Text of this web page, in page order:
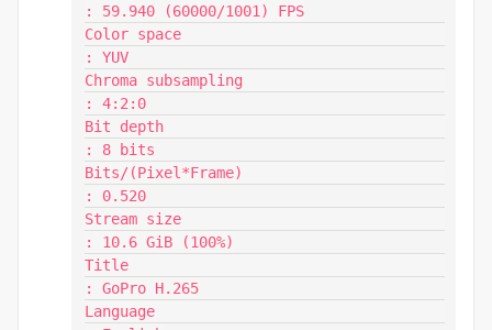
: 59.940 (60000/1001) FPS
Color space
: YUV
Chroma subsampling
: 4:2:0
Bit depth
: 8 bits
Bits/(Pixel*Frame)
: 0.520
Stream size
: 10.6 GiB (100%)
Title
: GoPro H.265
Language